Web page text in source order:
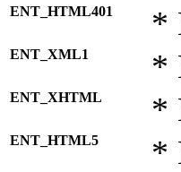
ENT_HTML401 *
ENT_XML1 *
ENT_XHTML *
ENT_HTML5 *